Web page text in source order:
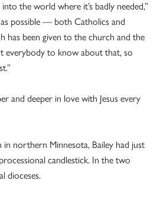
the world where it’s badly needed,”
possible — both Catholics and
been given to the church and the
everybody to know about that, so
and deeper in love with Jesus every
northern Minnesota, Bailey had just
candlestick. In the two
dioceses.